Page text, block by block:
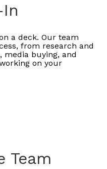
a deck. Our team
from research and
media buying, and
on your
Team